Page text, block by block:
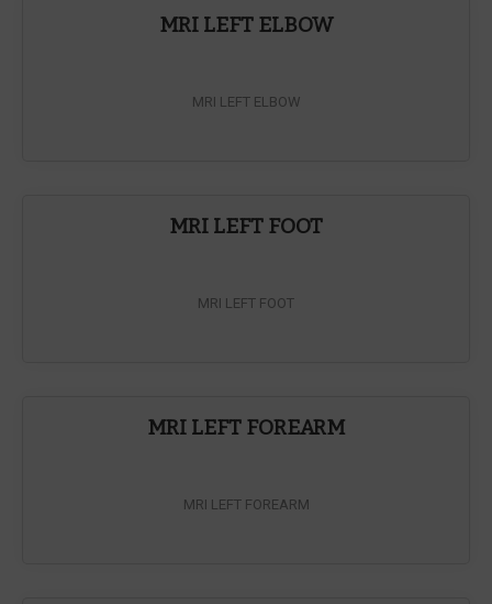
MRI LEFT ELBOW
MRI LEFT ELBOW
MRI LEFT FOOT
MRI LEFT FOOT
MRI LEFT FOREARM
MRI LEFT FOREARM